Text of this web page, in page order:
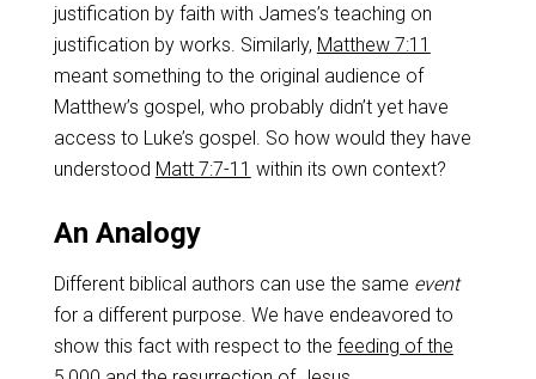
justification by faith with James’s teaching on
justification by works. Similarly, Matthew 7:11
meant something to the original audience of
Matthew’s gospel, who probably didn’t yet have
access to Luke’s gospel. So how would they have
understood Matt 7:7-11 within its own context?
An Analogy
Different biblical authors can use the same event
for a different purpose. We have endeavored to
show this fact with respect to the feeding of the